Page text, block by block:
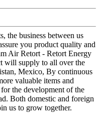
the business between us
you product quality and
Air Retort - Retort Energy
will supply to all over the
Mexico, By continuous
valuable items and
the development of the
Both domestic and foreign
us to grow together.